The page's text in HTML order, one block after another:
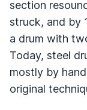
section
struck, and by
a drum with
Today, steel
mostly by
original